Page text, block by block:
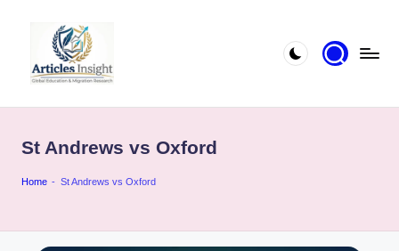
St Andrews vs Oxford
Home - St Andrews vs Oxford